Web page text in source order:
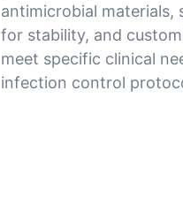
antimicrobial
for stability, and
meet specific clinical
infection control